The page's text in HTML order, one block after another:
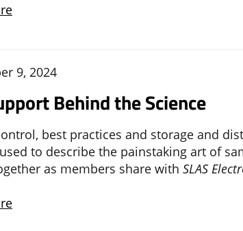
9, 2024
Behind the Science
best practices and storage and
to describe the painstaking art of
as members share with SLAS